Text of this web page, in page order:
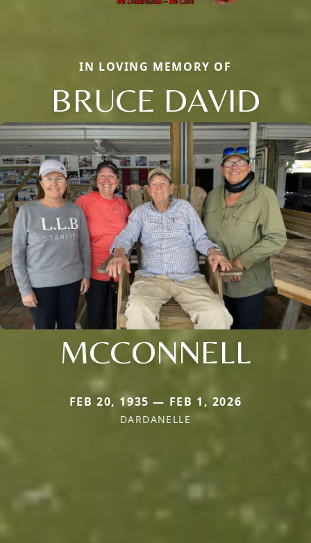
IN LOVING MEMORY OF
BRUCE DAVID
MCCONNELL
FEB 20, 1935 — FEB 1, 2026
DARDANELLE